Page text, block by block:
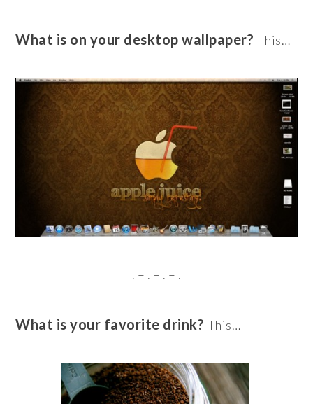
What is on your desktop wallpaper? This…
. – . – . – .
What is your favorite drink? This…